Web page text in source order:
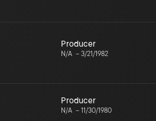
Producer
N/A – 3/21/1982
Producer
N/A – 11/30/1980